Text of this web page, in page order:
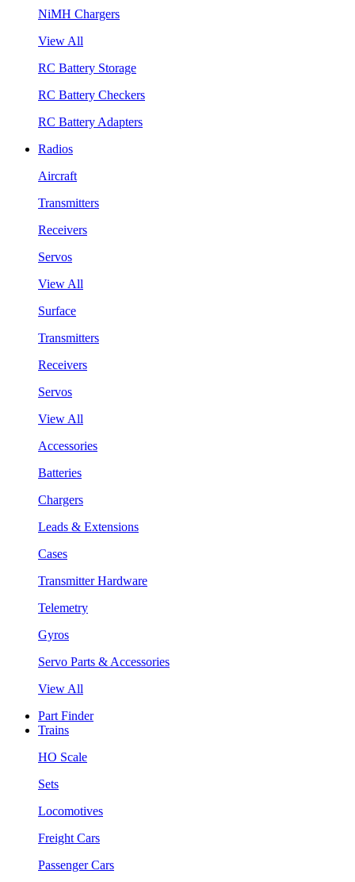
NiMH Chargers
View All
RC Battery Storage
RC Battery Checkers
RC Battery Adapters
Radios
Aircraft
Transmitters
Receivers
Servos
View All
Surface
Transmitters
Receivers
Servos
View All
Accessories
Batteries
Chargers
Leads & Extensions
Cases
Transmitter Hardware
Telemetry
Gyros
Servo Parts & Accessories
View All
Part Finder
Trains
HO Scale
Sets
Locomotives
Freight Cars
Passenger Cars